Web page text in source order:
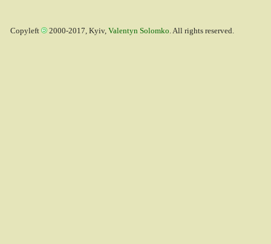
Copyleft 2000-2017, Kyiv, Valentyn Solomko. All rights reserved.